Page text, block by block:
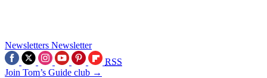
Newsletters Newsletter
RSS
Join Tom’s Guide club →